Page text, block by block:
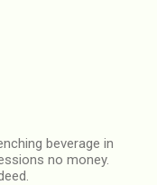
beverage in
no money.